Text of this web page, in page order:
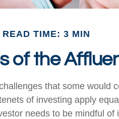
READ TIME: 3 MIN
of the
that some would
of investing apply
needs to be mindful of